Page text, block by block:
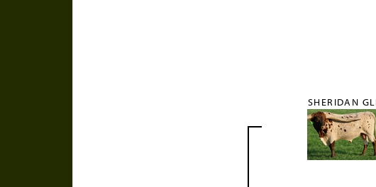
SHERIDAN